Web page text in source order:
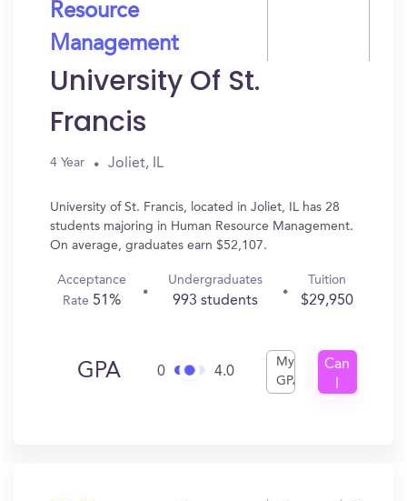
Resource
Management
University Of St.
Francis
4 Year Joliet, IL
University of St. Francis, located in Joliet, IL has 28
students majoring in Human Resource Management.
On average, graduates earn $52,107.
Acceptance
Rate 51%
Undergraduates
993 students
Tuition
$29,950
GPA 0 4.0
My
GPA
Can